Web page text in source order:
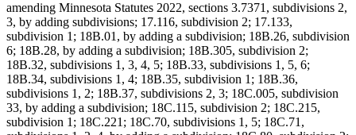
amending Minnesota Statutes 2022, sections 3.7371, subdivisions 2,
3, by adding subdivisions; 17.116, subdivision 2; 17.133,
subdivision 1; 18B.01, by adding a subdivision; 18B.26, subdivision
6; 18B.28, by adding a subdivision; 18B.305, subdivision 2;
18B.32, subdivisions 1, 3, 4, 5; 18B.33, subdivisions 1, 5, 6;
18B.34, subdivisions 1, 4; 18B.35, subdivision 1; 18B.36,
subdivisions 1, 2; 18B.37, subdivisions 2, 3; 18C.005, subdivision
33, by adding a subdivision; 18C.115, subdivision 2; 18C.215,
subdivision 1; 18C.221; 18C.70, subdivisions 1, 5; 18C.71,